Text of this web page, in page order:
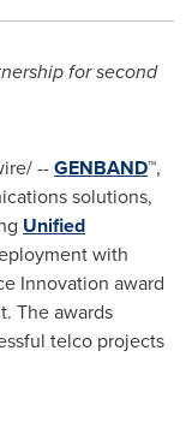
for second
--GENBAND™,
solutions,
Unified
with
Innovation award
The awards
telco projects